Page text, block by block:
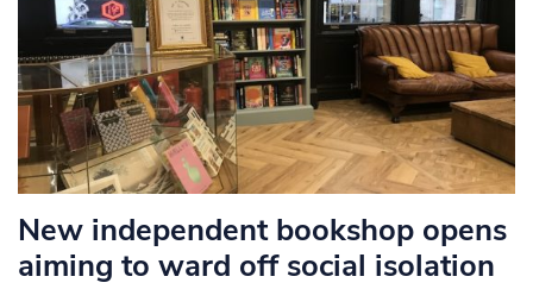
New independent bookshop opens
aiming to ward off social isolation